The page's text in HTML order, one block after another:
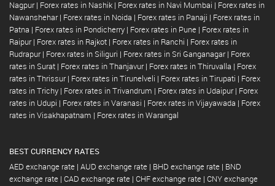
Nagpur | Forex rates in Nashik | Forex rates in Navi Mumbai | Forex rates in
Nawanshehar | Forex rates in Noida | Forex rates in Panaji | Forex rates in
Patna | Forex rates in Pondicherry | Forex rates in Pune | Forex rates in
Raipur | Forex rates in Rajkot | Forex rates in Ranchi | Forex rates in
Rudrapur | Forex rates in Siliguri | Forex rates in Sri Ganganagar | Forex
rates in Surat | Forex rates in Thanjavur | Forex rates in Thiruvalla | Forex
rates in Thrissur | Forex rates in Tirunelveli | Forex rates in Tirupati | Forex
rates in Trichy | Forex rates in Trivandrum | Forex rates in Udaipur | Forex
rates in Udupi | Forex rates in Varanasi | Forex rates in Vijayawada | Forex
rates in Visakhapatnam | Forex rates in Warangal
BEST CURRENCY RATES
AED exchange rate | AUD exchange rate | BHD exchange rate | BND
exchange rate | CAD exchange rate | CHF exchange rate | CNY exchange